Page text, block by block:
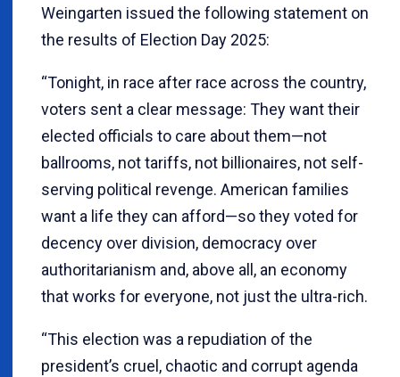
Weingarten issued the following statement on
the results of Election Day 2025:
“Tonight, in race after race across the country,
voters sent a clear message: They want their
elected officials to care about them—not
ballrooms, not tariffs, not billionaires, not self-
serving political revenge. American families
want a life they can afford—so they voted for
decency over division, democracy over
authoritarianism and, above all, an economy
that works for everyone, not just the ultra-rich.
“This election was a repudiation of the
president’s cruel, chaotic and corrupt agenda